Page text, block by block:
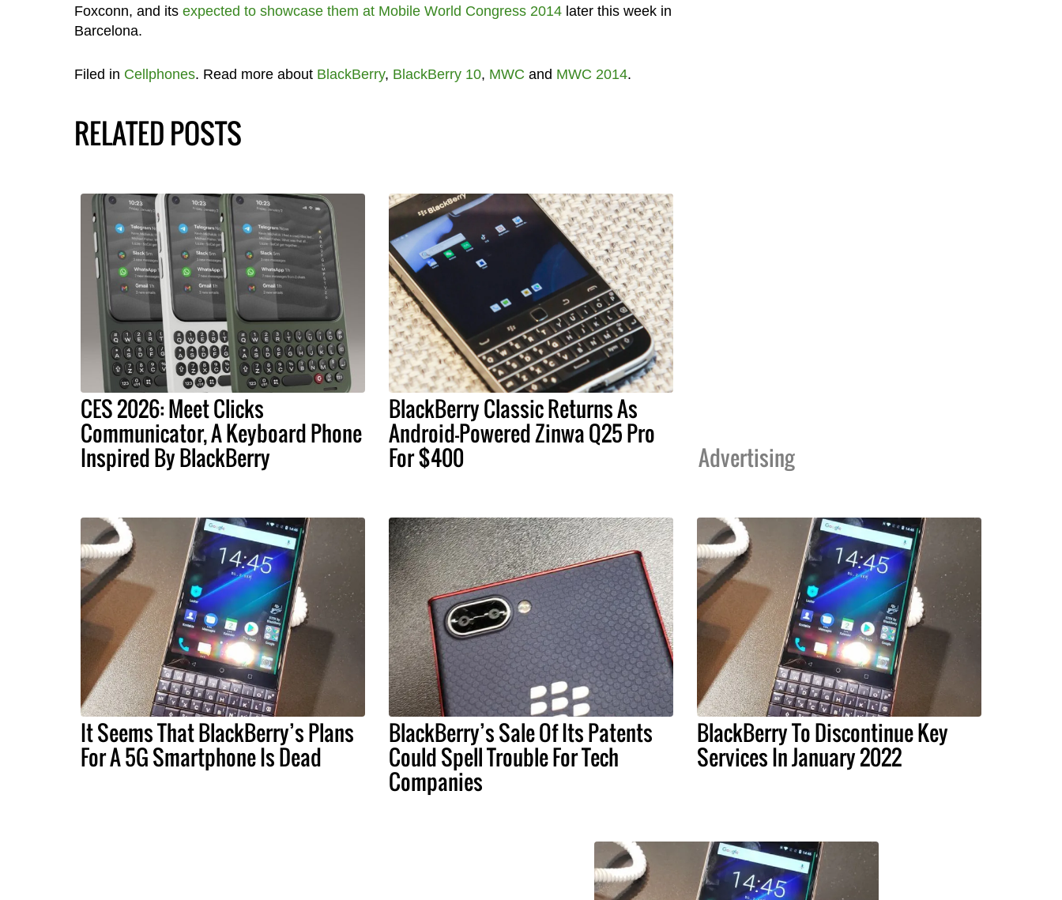
Foxconn, and its expected to showcase them at Mobile World Congress 2014later this week in
Barcelona.
Filed in Cellphones. Read more about BlackBerry, BlackBerry 10, MWC and MWC 2014.
RELATED POSTS
CES 2026: Meet Clicks
Communicator, A Keyboard Phone
Inspired By BlackBerry
BlackBerry Classic Returns As
Android-Powered Zinwa Q25 Pro
For $400 Advertising
It Seems That BlackBerry’s Plans
For A 5G Smartphone Is Dead
BlackBerry’s Sale Of Its Patents
Could Spell Trouble For Tech
Companies
BlackBerry To Discontinue Key
Services In January 2022